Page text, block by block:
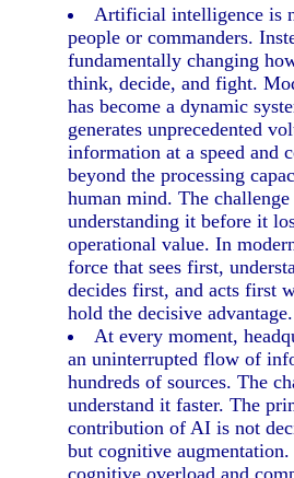
Artificial intelligence is
people or commanders.
fundamentally changing
think, decide, and fight.
has become a dynamic
generates unprecedented
information at a speed and
beyond the processing
human mind. The challenge
understanding it before it
operational value. In
force that sees first,
decides first, and acts first
hold the decisive advantage.
At every moment,
an uninterrupted flow of
hundreds of sources. The
understand it faster. The
contribution of AI is not
but cognitive
cognitive overload and